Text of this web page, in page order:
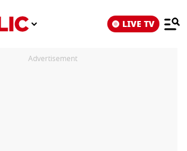
LIVE TV
Advertisement